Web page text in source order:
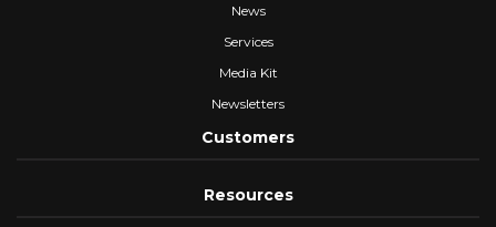
News
Services
Media Kit
Newsletters
Customers
Resources